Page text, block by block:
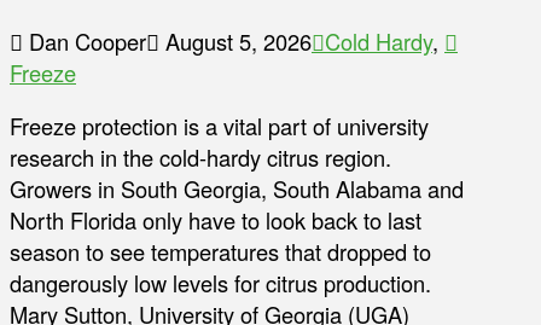
Dan Cooper August 5, 2026 Cold Hardy,
Freeze
Freeze protection is a vital part of university
research in the cold-hardy citrus region.
Growers in South Georgia, South Alabama and
North Florida only have to look back to last
season to see temperatures that dropped to
dangerously low levels for citrus production.
Mary Sutton, University of Georgia (UGA)